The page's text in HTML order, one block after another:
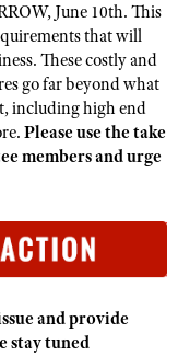
June 10th. This
that will
These costly and
go far beyond what
including high end
Please use the take
members and urge
and provide
stay tuned